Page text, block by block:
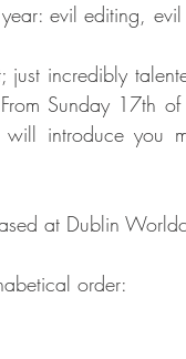
evil editing,
just incredibly
Sunday 17th
introduce you
at Dublin
order: